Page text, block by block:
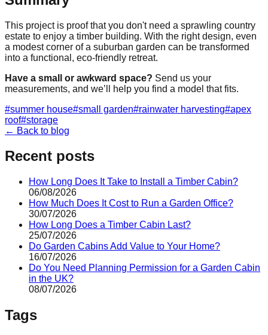
This project is proof that you don't need a sprawling country
estate to enjoy a timber building. With the right design, even
a modest corner of a suburban garden can be transformed
into a functional, eco-friendly retreat.
Have a small or awkward space? Send us your
measurements, and we’ll help you find a model that fits.
#summer house#small garden#rainwater harvesting#apex
roof#storage
← Back to blog
Recent posts
How Long Does It Take to Install a Timber Cabin?
06/08/2026
How Much Does It Cost to Run a Garden Office?
30/07/2026
How Long Does a Timber Cabin Last?
25/07/2026
Do Garden Cabins Add Value to Your Home?
16/07/2026
Do You Need Planning Permission for a Garden Cabin
in the UK?
08/07/2026
Tags